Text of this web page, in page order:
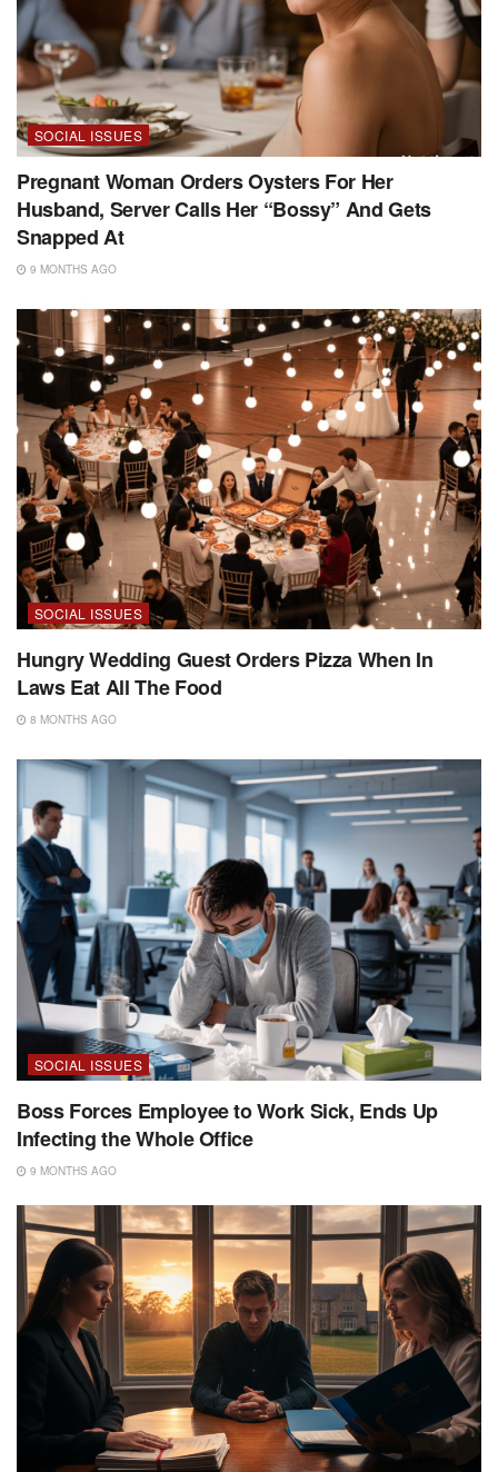
SOCIAL ISSUES
Pregnant Woman Orders Oysters For Her
Husband, Server Calls Her “Bossy” And Gets
Snapped At
9 MONTHS AGO
SOCIAL ISSUES
Hungry Wedding Guest Orders Pizza When In
Laws Eat All The Food
8 MONTHS AGO
SOCIAL ISSUES
Boss Forces Employee to Work Sick, Ends Up
Infecting the Whole Office
9 MONTHS AGO